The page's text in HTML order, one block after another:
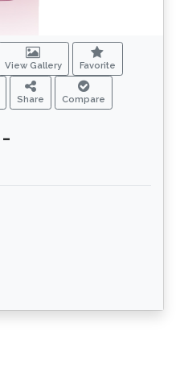
View Gallery Favorite
Share Compare
-